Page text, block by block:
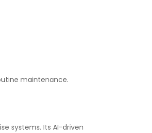
maintenance.
systems. Its AI-driven